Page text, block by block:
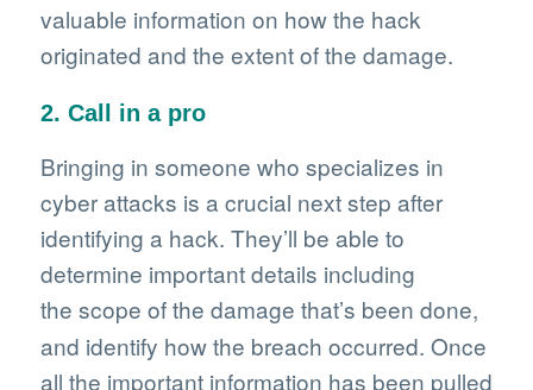
valuable information on how the hack
originated and the extent of the damage.
2. Call in a pro
Bringing in someone who specializes in
cyber attacks is a crucial next step after
identifying a hack. They’ll be able to
determine important details including
the scope of the damage that’s been done,
and identify how the breach occurred. Once
all the important information has been pulled